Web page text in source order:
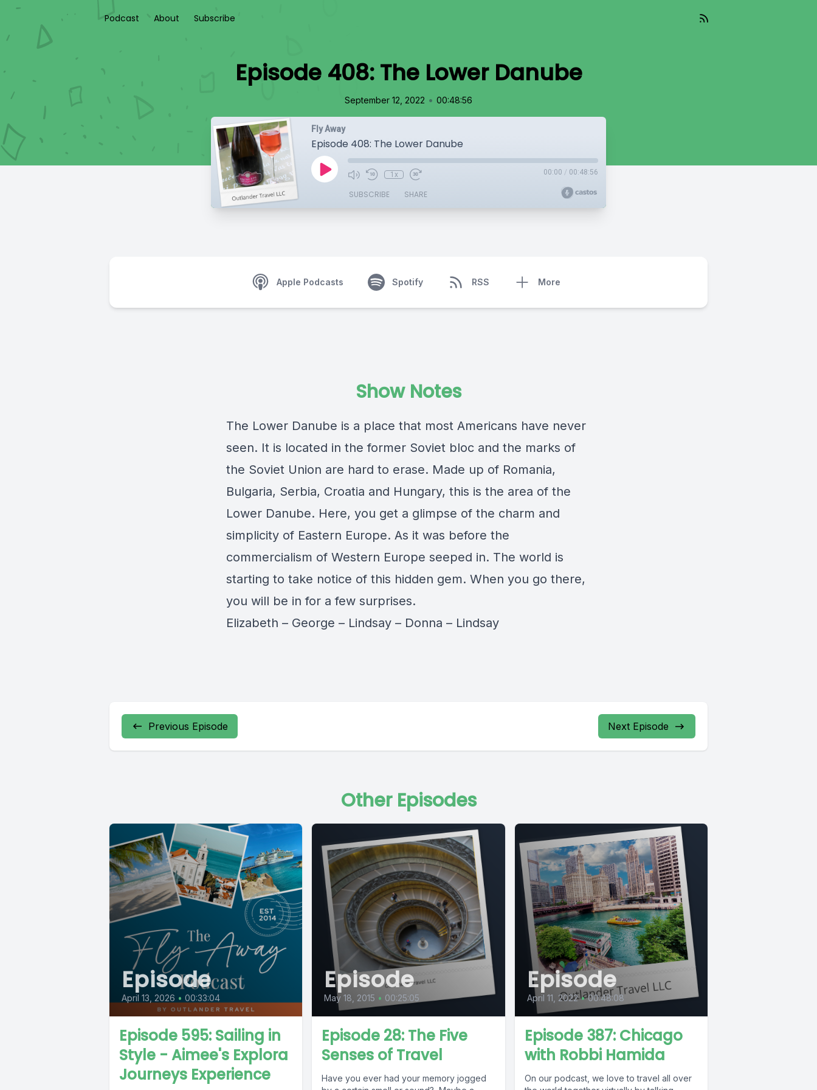
Podcast About Subscribe
Episode 408: The Lower Danube
September 12, 2022 • 00:48:56
Fly Away
Episode 408: The Lower Danube
1x 00:00 / 00:48:56
SUBSCRIBE SHARE
Apple Podcasts Spotify RSS More
Show Notes
The Lower Danube is a place that most Americans have never
seen. It is located in the former Soviet bloc and the marks of
the Soviet Union are hard to erase. Made up of Romania,
Bulgaria, Serbia, Croatia and Hungary, this is the area of the
Lower Danube. Here, you get a glimpse of the charm and
simplicity of Eastern Europe. As it was before the
commercialism of Western Europe seeped in. The world is
starting to take notice of this hidden gem. When you go there,
you will be in for a few surprises.
Elizabeth – George – Lindsay – Donna – Lindsay
Previous Episode Next Episode
Other Episodes
Episode
April 13, 2026 • 00:33:04
Episode 595: Sailing in
Style - Aimee's Explora
Journeys Experience
Episode
May 18, 2015 • 00:25:05
Episode 28: The Five
Senses of Travel
Have you ever had your memory jogged
Episode
April 11, 2022 • 00:48:08
Episode 387: Chicago
with Robbi Hamida
On our podcast, we love to travel all over